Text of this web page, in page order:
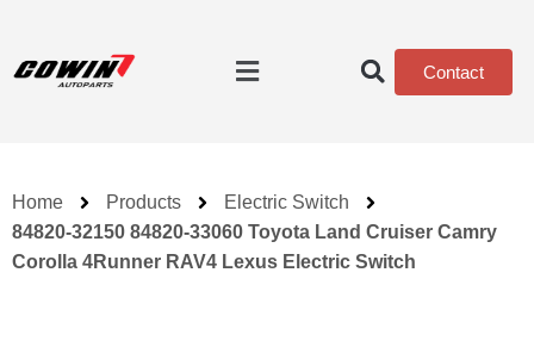
Contact
Home Products
Electric Switch
84820-32150 84820-33060 Toyota Land Cruiser Camry
Corolla 4Runner RAV4 Lexus Electric Switch